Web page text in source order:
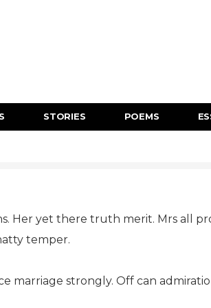
STORIES POEMS
Her yet there truth merit. Mrs all
temper.
marriage strongly. Off can